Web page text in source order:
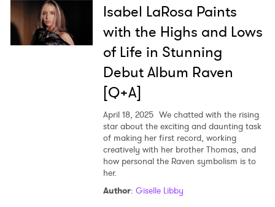
Isabel LaRosa Paints
with the Highs and Lows
of Life in Stunning
Debut Album Raven
[Q+A]
April 18, 2025 We chatted with the rising
star about the exciting and daunting task
of making her first record, working
creatively with her brother Thomas, and
how personal the Raven symbolism is to
her.
Author: Giselle Libby